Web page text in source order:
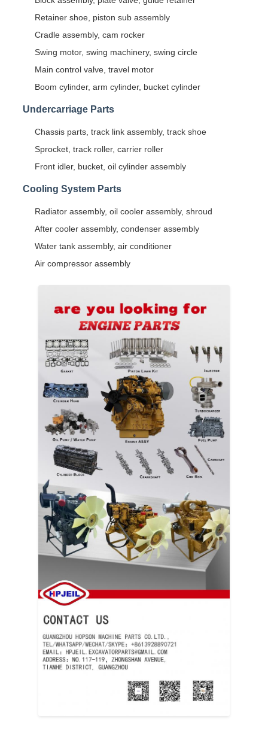
Retainer shoe, piston sub assembly
Cradle assembly, cam rocker
Swing motor, swing machinery, swing circle
Main control valve, travel motor
Boom cylinder, arm cylinder, bucket cylinder
Undercarriage Parts
Chassis parts, track link assembly, track shoe
Sprocket, track roller, carrier roller
Front idler, bucket, oil cylinder assembly
Cooling System Parts
Radiator assembly, oil cooler assembly, shroud
After cooler assembly, condenser assembly
Water tank assembly, air conditioner
Air compressor assembly